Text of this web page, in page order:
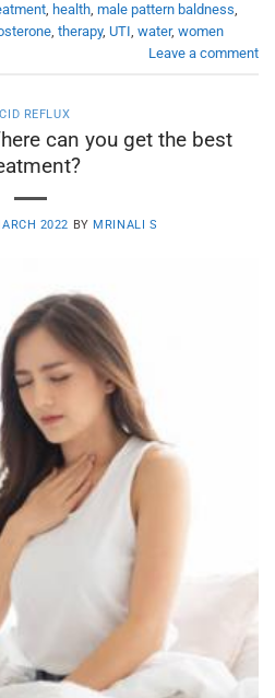
, health, male pattern baldness,
, therapy, UTI, water, women
Leave a comment
REFLUX
can you get the best
2022 BY MRINALI S